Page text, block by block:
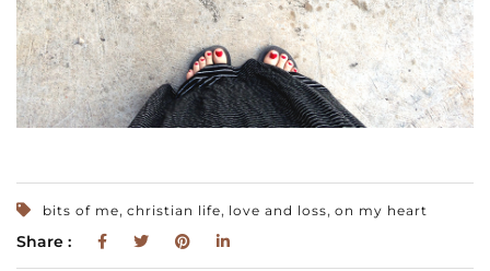
bits of me, christian life, love and loss, on my heart
Share :